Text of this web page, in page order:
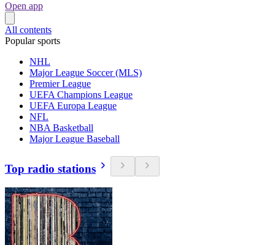
Open app
All contents
Popular sports
NHL
Major League Soccer (MLS)
Premier League
UEFA Champions League
UEFA Europa League
NFL
NBA Basketball
Major League Baseball
Top radio stations